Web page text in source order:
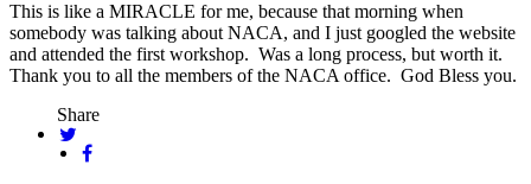
This is like a MIRACLE for me, because that morning when
somebody was talking about NACA, and I just googled the website
and attended the first workshop. Was a long process, but worth it.
Thank you to all the members of the NACA office. God Bless you.
Share